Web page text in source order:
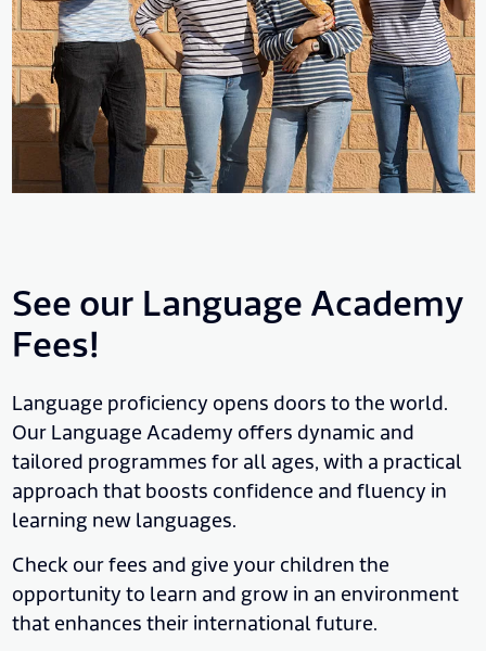
See our Language Academy
Fees!
Language proficiency opens doors to the world.
Our Language Academy offers dynamic and
tailored programmes for all ages, with a practical
approach that boosts confidence and fluency in
learning new languages.
Check our fees and give your children the
opportunity to learn and grow in an environment
that enhances their international future.